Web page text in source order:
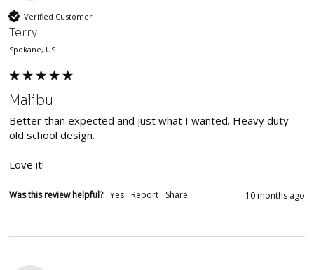
Verified Customer
Terry
Spokane, US
Malibu
Better than expected and just what I wanted. Heavy duty
old school design.
Love it!
Was this review helpful? Yes Report Share 10 months ago